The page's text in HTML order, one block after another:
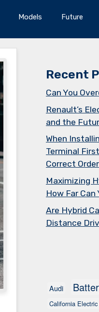
Models Future
Recent
Can You
Renault’s
and the
When
Terminal
Correct Order
Maximizing
How Far Can
Are Hybrid
Distance
Audi
California